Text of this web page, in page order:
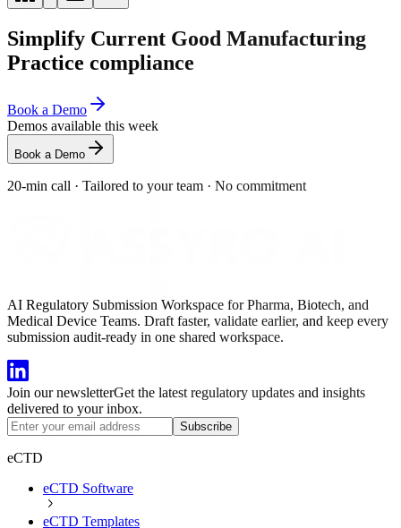
Simplify Current Good Manufacturing
Practice compliance
Book a Demo
Demos available this week
Book a Demo
20-min call · Tailored to your team · No commitment
AI Regulatory Submission Workspace for Pharma, Biotech, and
Medical Device Teams. Draft faster, validate earlier, and keep every
submission audit-ready in one shared workspace.
Join our newsletterGet the latest regulatory updates and insights
delivered to your inbox.
Subscribe
eCTD
eCTD Software
eCTD Templates